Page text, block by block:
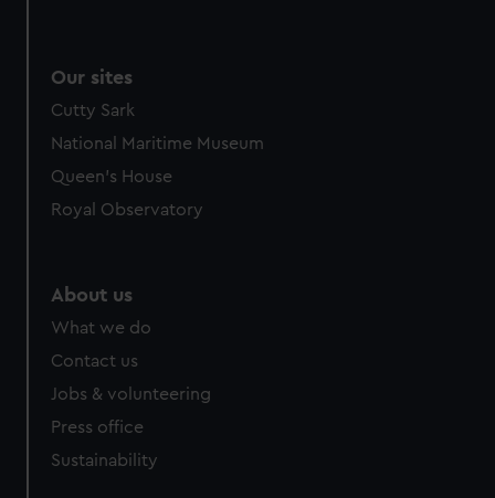
Our sites
Cutty Sark
National Maritime Museum
Queen's House
Royal Observatory
About us
What we do
Contact us
Jobs & volunteering
Press office
Sustainability